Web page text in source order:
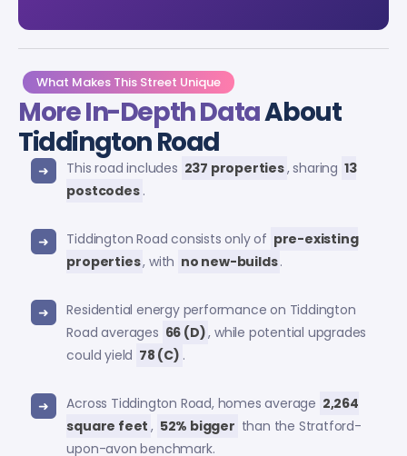
What Makes This Street Unique
More In-Depth DataAbout
Tiddington Road
This road includes 237 properties, sharing 13
postcodes .
Tiddington Road consists only of pre-existing
properties, with no new-builds.
Residential energy performance on Tiddington
Road averages 66 (D), while potential upgrades
could yield 78 (C) .
Across Tiddington Road, homes average 2,264
square feet , 52% bigger than the Stratford-
upon-avon benchmark.